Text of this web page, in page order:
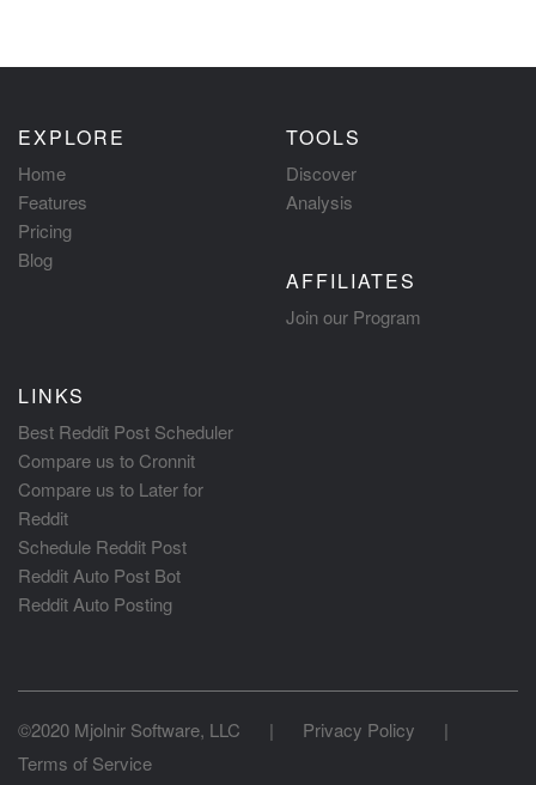
EXPLORE
Home
Features
Pricing
Blog
TOOLS
Discover
Analysis
AFFILIATES
Join our Program
LINKS
Best Reddit Post Scheduler
Compare us to Cronnit
Compare us to Later for
Reddit
Schedule Reddit Post
Reddit Auto Post Bot
Reddit Auto Posting
©2020 Mjolnir Software, LLC | Privacy Policy
|
Terms of Service